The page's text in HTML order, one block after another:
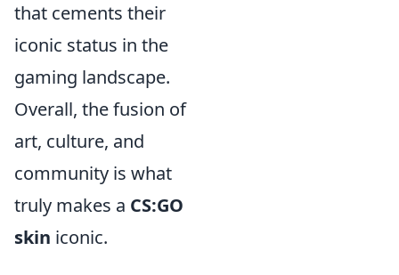
that cements their
iconic status in the
gaming landscape.
Overall, the fusion of
art, culture, and
community is what
truly makes a CS:GO
skin iconic.